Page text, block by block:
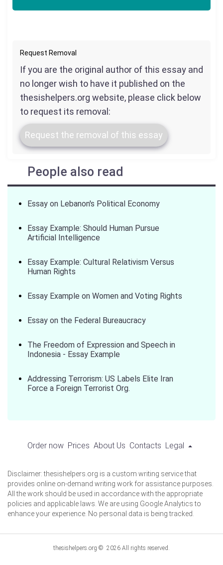
Request Removal
If you are the original author of this essay and
no longer wish to have it published on the
thesishelpers.org website, please click below
to request its removal:
Request the removal of this essay
People also read
Essay on Lebanon's Political Economy
Essay Example: Should Human Pursue
Artificial Intelligence
Essay Example: Cultural Relativism Versus
Human Rights
Essay Example on Women and Voting Rights
Essay on the Federal Bureaucracy
The Freedom of Expression and Speech in
Indonesia - Essay Example
Addressing Terrorism: US Labels Elite Iran
Force a Foreign Terrorist Org.
Order now Prices About Us Contacts Legal
Disclaimer: thesishelpers.org is a custom writing service that
provides online on-demand writing work for assistance purposes.
All the work should be used in accordance with the appropriate
policies and applicable laws. We are using Google Analytics to
enhance your experience. No personal data is being tracked.
thesishelpers.org © 2026 All rights reserved.